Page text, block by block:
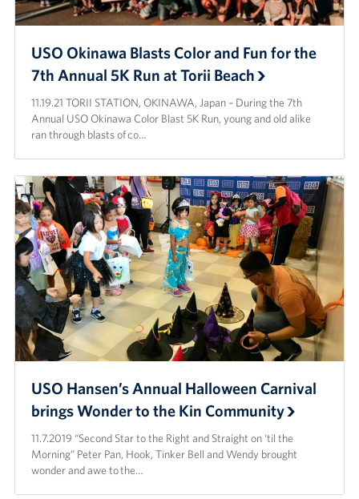
USO Okinawa Blasts Color and Fun for the
7th Annual 5K Run at Torii Beach
11.19.21 TORII STATION, OKINAWA, Japan – During the 7th
Annual USO Okinawa Color Blast 5K Run, young and old alike
ran through blasts of co…
USO Hansen’s Annual Halloween Carnival
brings Wonder to the Kin Community
11.7.2019 “Second Star to the Right and Straight on ‘til the
Morning” Peter Pan, Hook, Tinker Bell and Wendy brought
wonder and awe to the…